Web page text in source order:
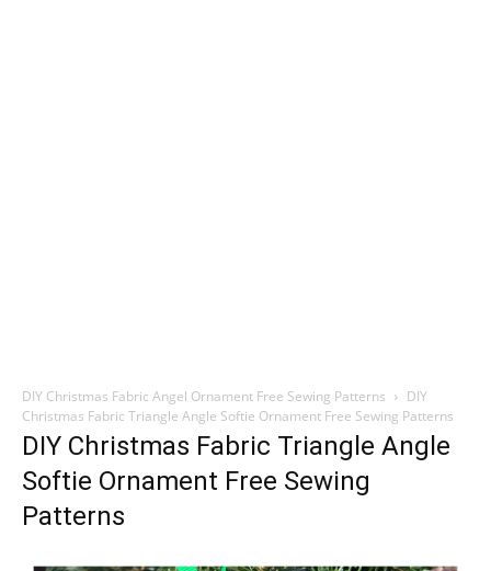
DIY Christmas Fabric Angel Ornament Free Sewing Patterns
DIY
Christmas Fabric Triangle Angle Softie Ornament Free Sewing Patterns
DIY Christmas Fabric Triangle Angle
Softie Ornament Free Sewing
Patterns